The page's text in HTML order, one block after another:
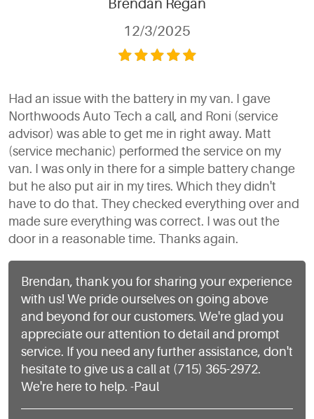
Brendan Regan
12/3/2025
Had an issue with the battery in my van. I gave
Northwoods Auto Tech a call, and Roni (service
advisor) was able to get me in right away. Matt
(service mechanic) performed the service on my
van. I was only in there for a simple battery change
but he also put air in my tires. Which they didn't
have to do that. They checked everything over and
made sure everything was correct. I was out the
door in a reasonable time. Thanks again.
Brendan, thank you for sharing your experience
with us! We pride ourselves on going above
and beyond for our customers. We're glad you
appreciate our attention to detail and prompt
service. If you need any further assistance, don't
hesitate to give us a call at (715) 365-2972.
We're here to help. -Paul